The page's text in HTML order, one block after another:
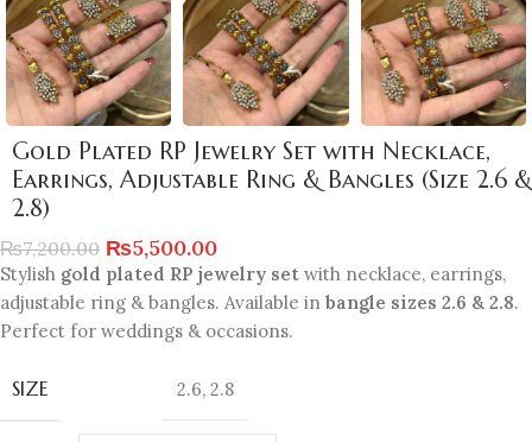
Gold Plated RP Jewelry Set with Necklace,
Earrings, Adjustable Ring & Bangles (Size 2.6 &
2.8)
₨7,200.00 ₨5,500.00
Stylish gold plated RP jewelry set with necklace, earrings,
adjustable ring & bangles. Available in bangle sizes 2.6 & 2.8.
Perfect for weddings & occasions.
SIZE 2.6, 2.8